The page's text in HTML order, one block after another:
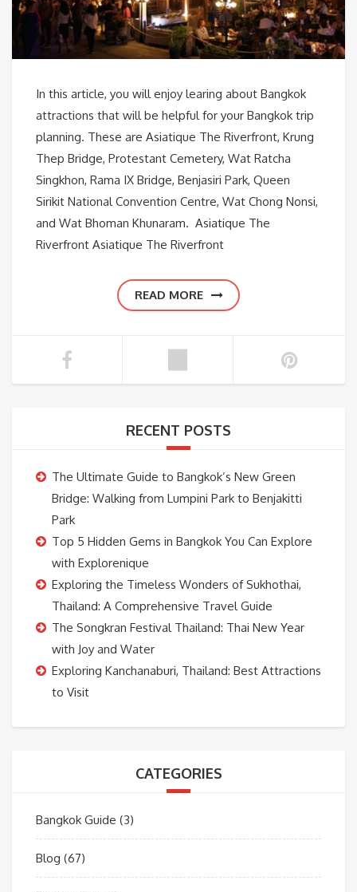
In this article, you will enjoy learing about Bangkok
attractions that will be helpful for your Bangkok trip
planning. These are Asiatique The Riverfront, Krung
Thep Bridge, Protestant Cemetery, Wat Ratcha
Singkhon, Rama IX Bridge, Benjasiri Park, Queen
Sirikit National Convention Centre, Wat Chong Nonsi,
and Wat Bhoman Khunaram. Asiatique The
Riverfront Asiatique The Riverfront
READ MORE
RECENT POSTS
The Ultimate Guide to Bangkok’s New Green
Bridge: Walking from Lumpini Park to Benjakitti
Park
Top 5 Hidden Gems in Bangkok You Can Explore
with Explorenique
Exploring the Timeless Wonders of Sukhothai,
Thailand: A Comprehensive Travel Guide
The Songkran Festival Thailand: Thai New Year
with Joy and Water
Exploring Kanchanaburi, Thailand: Best Attractions
to Visit
CATEGORIES
Bangkok Guide (3)
Blog (67)